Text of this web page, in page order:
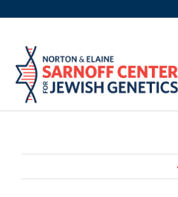
content
About Us